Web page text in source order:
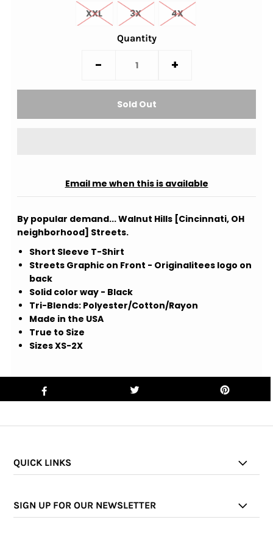
XXL 3X 4X
Quantity
- +
Email me when this is available
By popular demand... Walnut Hills [Cincinnati, OH
neighborhood] Streets.
Short Sleeve T-Shirt
Streets Graphic on Front - Originalitees logo on
back
Solid color way - Black
Tri-Blends: Polyester/Cotton/Rayon
Made in the USA
True to Size
Sizes XS-2X
QUICK LINKS
SIGN UP FOR OUR NEWSLETTER